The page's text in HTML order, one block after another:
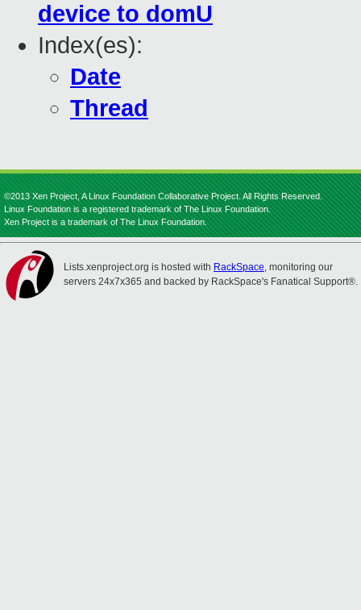
device to domU
Index(es):
Date
Thread
©2013 Xen Project, A Linux Foundation Collaborative Project. All Rights Reserved.
Linux Foundation is a registered trademark of The Linux Foundation.
Xen Project is a trademark of The Linux Foundation.
Lists.xenproject.org is hosted with RackSpace, monitoring our
servers 24x7x365 and backed by RackSpace's Fanatical Support®.